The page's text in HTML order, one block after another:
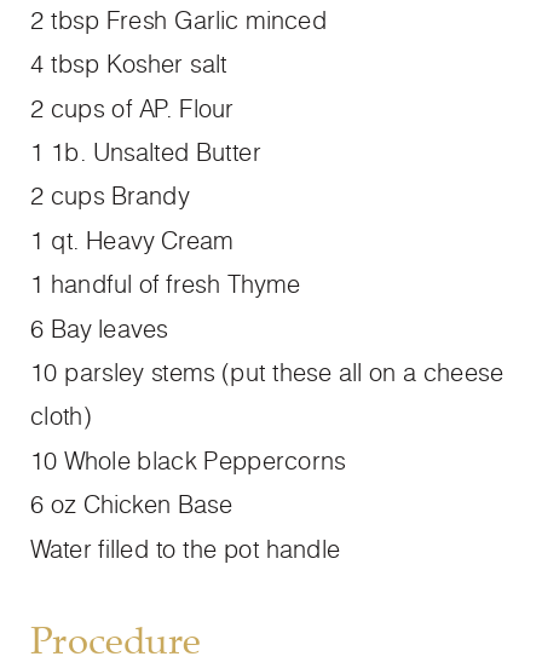
2 tbsp Fresh Garlic minced
4 tbsp Kosher salt
2 cups of AP. Flour
1 1b. Unsalted Butter
2 cups Brandy
1 qt. Heavy Cream
1 handful of fresh Thyme
6 Bay leaves
10 parsley stems (put these all on a cheese
cloth)
10 Whole black Peppercorns
6 oz Chicken Base
Water filled to the pot handle
Procedure